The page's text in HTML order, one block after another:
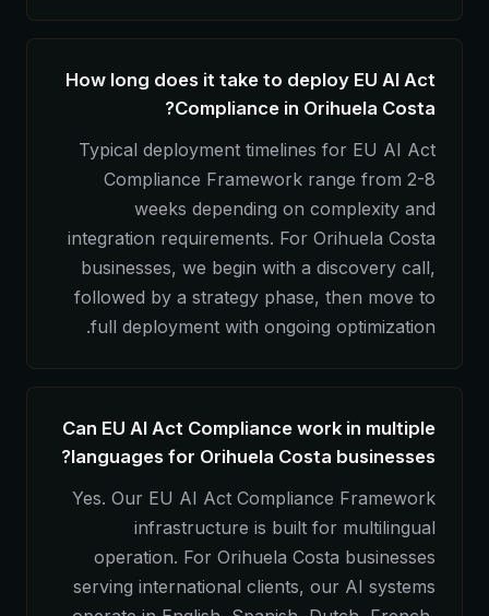
How long does it take to deploy EU AI Act
Compliance in Orihuela Costa?
Typical deployment timelines for EU AI Act
Compliance Framework range from 2-8
weeks depending on complexity and
integration requirements. For Orihuela Costa
businesses, we begin with a discovery call,
followed by a strategy phase, then move to
full deployment with ongoing optimization.
Can EU AI Act Compliance work in multiple
languages for Orihuela Costa businesses?
Yes. Our EU AI Act Compliance Framework
infrastructure is built for multilingual
operation. For Orihuela Costa businesses
serving international clients, our AI systems